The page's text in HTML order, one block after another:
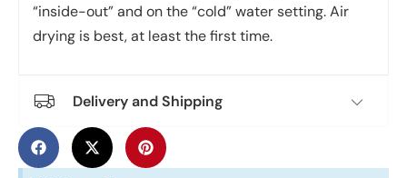
“inside-out” and on the “cold” water setting. Air
drying is best, at least the first time.
Delivery and Shipping